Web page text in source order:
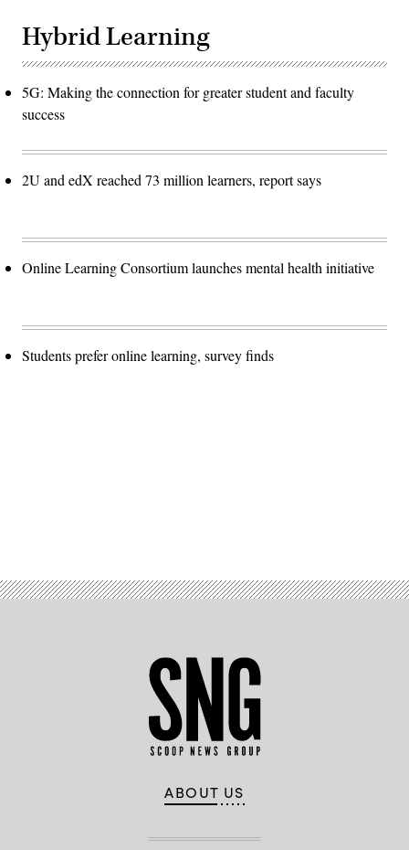
Hybrid Learning
5G: Making the connection for greater student and faculty
success
2U and edX reached 73 million learners, report says
Online Learning Consortium launches mental health initiative
Students prefer online learning, survey finds
ABOUT US